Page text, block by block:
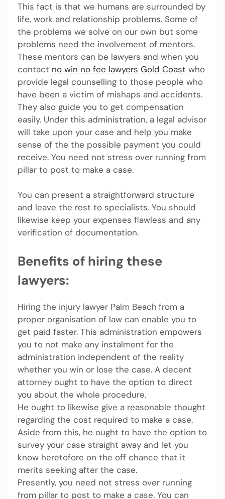
This fact is that we humans are surrounded by
life, work and relationship problems. Some of
the problems we solve on our own but some
problems need the involvement of mentors.
These mentors can be lawyers and when you
contact no win no fee lawyers Gold Coast who
provide legal counselling to those people who
have been a victim of mishaps and accidents.
They also guide you to get compensation
easily. Under this administration, a legal advisor
will take upon your case and help you make
sense of the the possible payment you could
receive. You need not stress over running from
pillar to post to make a case.
You can present a straightforward structure
and leave the rest to specialists. You should
likewise keep your expenses flawless and any
verification of documentation.
Benefits of hiring these
lawyers:
Hiring the injury lawyer Palm Beach from a
proper organisation of law can enable you to
get paid faster. This administration empowers
you to not make any instalment for the
administration independent of the reality
whether you win or lose the case. A decent
attorney ought to have the option to direct
you about the whole procedure.
He ought to likewise give a reasonable thought
regarding the cost required to make a case.
Aside from this, he ought to have the option to
survey your case straight away and let you
know heretofore on the off chance that it
merits seeking after the case.
Presently, you need not stress over running
from pillar to post to make a case. You can